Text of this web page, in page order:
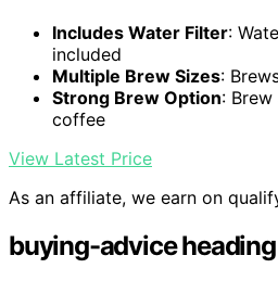
Includes Water Filter:
included
Multiple Brew Sizes:
Strong Brew Option:
coffee
View Latest Price
As an affiliate, we earn on
buying-advice heading